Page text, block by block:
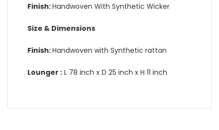
Finish:Handwoven With Synthetic Wicker
Size & Dimensions
Finish:Handwoven with Synthetic rattan
Lounger : L 78 inch x D 25 inch x H 11 inch